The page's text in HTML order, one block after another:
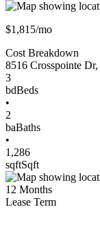
$1,815/mo
Cost Breakdown
8516 Crosspointe Dr,
3
bdBeds
•
2
baBaths
•
1,286
sqftSqft
12 Months
Lease Term